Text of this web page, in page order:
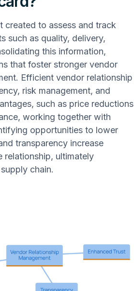
created to assess and track
such as quality, delivery,
this information,
that foster stronger vendor
Efficient vendor relationship
risk management, and
such as price reductions
working together with
opportunities to lower
transparency increase
relationship, ultimately
chain.